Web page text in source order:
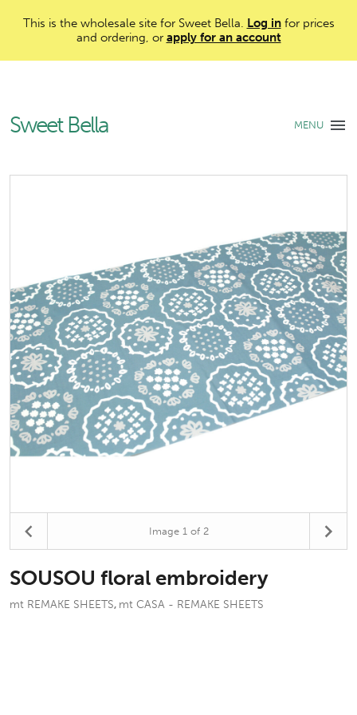
This is the wholesale site for Sweet Bella. Log infor prices
and ordering, or apply for an account
Sweet Bella MENU
Image 1of 2
SOUSOU floral embroidery
mt REMAKE SHEETS, mt CASA - REMAKE SHEETS